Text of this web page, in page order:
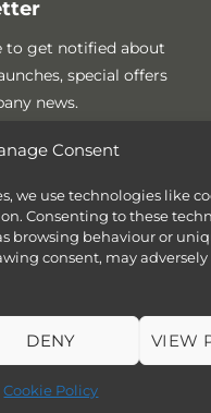
Consent
we use technologies like
Consenting to these
browsing behaviour or
consent, may
DENY VIEW
Cookie Policy
to get notified about
special offers
news.
POLICY (UK)